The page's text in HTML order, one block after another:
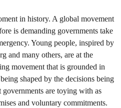
in history. A global movement
is demanding governments take
Young people, inspired by
and many others, are at the
movement that is grounded in
shaped by the decisions being
are toying with as
and voluntary commitments.